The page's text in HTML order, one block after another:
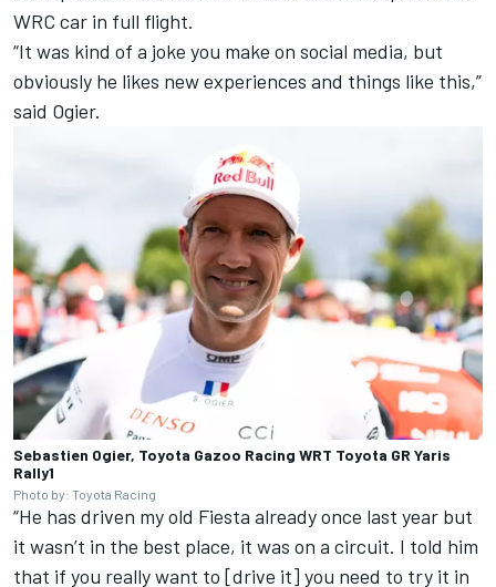
WRC car in full flight.
“It was kind of a joke you make on social media, but
obviously he likes new experiences and things like this,”
said Ogier.
Sebastien Ogier, Toyota Gazoo Racing WRT Toyota GR Yaris
Rally1
Photo by: Toyota Racing
“He has driven my old Fiesta already once last year but
it wasn’t in the best place, it was on a circuit. I told him
that if you really want to [drive it] you need to try it in